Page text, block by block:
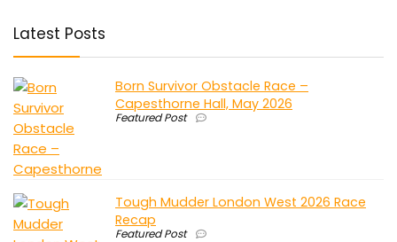
Latest Posts
Born Survivor Obstacle Race –
Capesthorne Hall, May 2026
Featured Post
Tough Mudder London West 2026 Race
Recap
Featured Post